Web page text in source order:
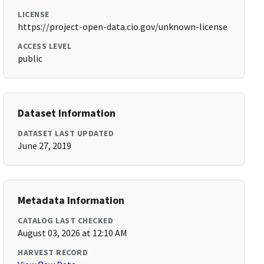
LICENSE
https://project-open-data.cio.gov/unknown-license
ACCESS LEVEL
public
Dataset Information
DATASET LAST UPDATED
June 27, 2019
Metadata Information
CATALOG LAST CHECKED
August 03, 2026 at 12:10 AM
HARVEST RECORD